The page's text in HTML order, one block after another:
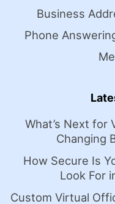
Business
Phone
What’s Next for
Changing
How Secure Is
Look For
Custom Virtual